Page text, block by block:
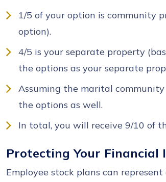
1/5 of your option is community
option).
4/5 is your separate property
the options as your separate
Assuming the marital
the options as well.
In total, you will receive 9/10 of
Protecting Your Financial
Employee stock plans can